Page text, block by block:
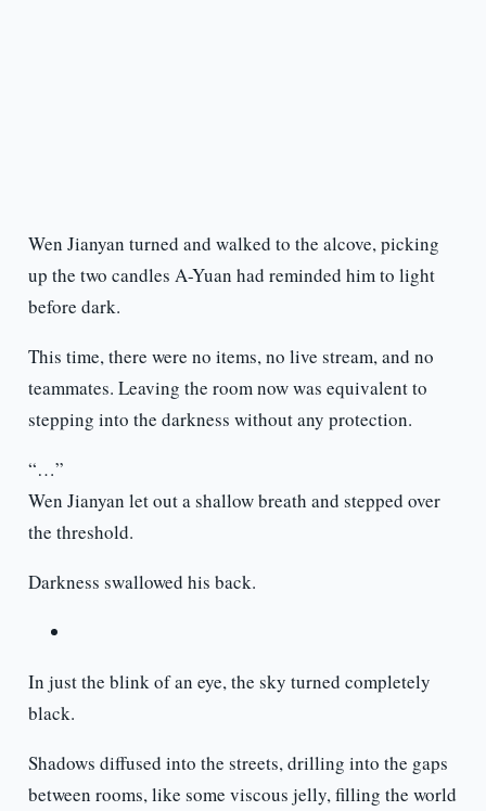
Wen Jianyan turned and walked to the alcove, picking
up the two candles A-Yuan had reminded him to light
before dark.
This time, there were no items, no live stream, and no
teammates. Leaving the room now was equivalent to
stepping into the darkness without any protection.
“…”
Wen Jianyan let out a shallow breath and stepped over
the threshold.
Darkness swallowed his back.
In just the blink of an eye, the sky turned completely
black.
Shadows diffused into the streets, drilling into the gaps
between rooms, like some viscous jelly, filling the world